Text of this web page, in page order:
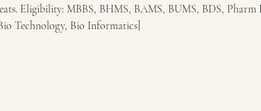
Eligibility: MBBS, BHMS, BAMS, BUMS, BDS, Pharm
Technology, Bio Informatics]